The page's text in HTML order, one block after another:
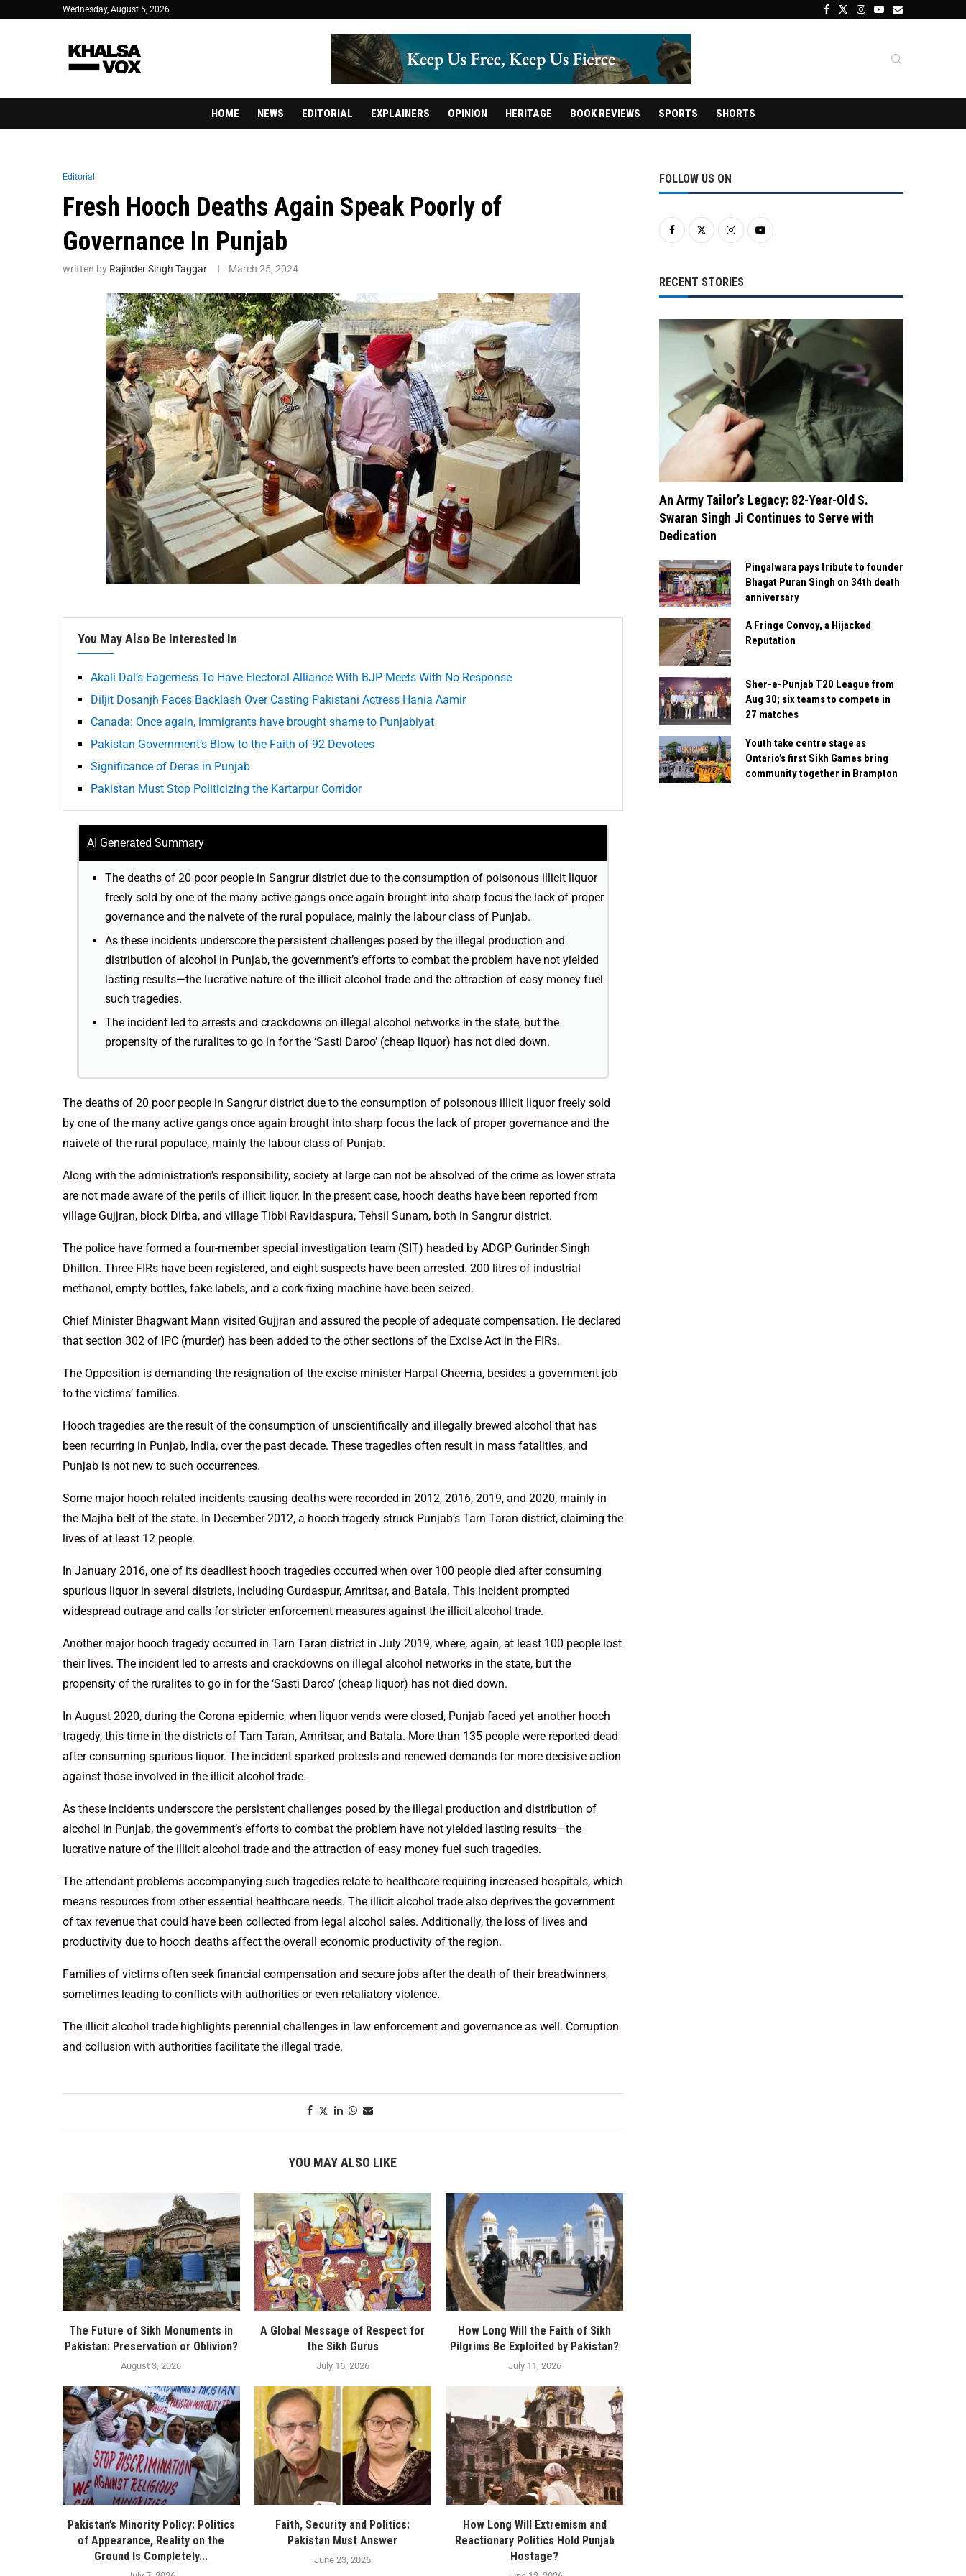
Wednesday, August 5, 2026
HOME NEWS EDITORIAL EXPLAINERS OPINION HERITAGE BOOK REVIEWS SPORTS SHORTS
Editorial
Fresh Hooch Deaths Again Speak Poorly of
Governance In Punjab
written by Rajinder Singh Taggar March 25, 2024
You May Also Be Interested In
Akali Dal’s Eagerness To Have Electoral Alliance With BJP Meets With No Response
Diljit Dosanjh Faces Backlash Over Casting Pakistani Actress Hania Aamir
Canada: Once again, immigrants have brought shame to Punjabiyat
Pakistan Government’s Blow to the Faith of 92 Devotees
Significance of Deras in Punjab
Pakistan Must Stop Politicizing the Kartarpur Corridor
AI Generated Summary
The deaths of 20 poor people in Sangrur district due to the consumption of poisonous illicit liquor
freely sold by one of the many active gangs once again brought into sharp focus the lack of proper
governance and the naivete of the rural populace, mainly the labour class of Punjab.
As these incidents underscore the persistent challenges posed by the illegal production and
distribution of alcohol in Punjab, the government’s efforts to combat the problem have not yielded
lasting results—the lucrative nature of the illicit alcohol trade and the attraction of easy money fuel
such tragedies.
The incident led to arrests and crackdowns on illegal alcohol networks in the state, but the
propensity of the ruralites to go in for the ‘Sasti Daroo’ (cheap liquor) has not died down.
The deaths of 20 poor people in Sangrur district due to the consumption of poisonous illicit liquor freely sold
by one of the many active gangs once again brought into sharp focus the lack of proper governance and the
naivete of the rural populace, mainly the labour class of Punjab.
Along with the administration’s responsibility, society at large can not be absolved of the crime as lower strata
are not made aware of the perils of illicit liquor. In the present case, hooch deaths have been reported from
village Gujjran, block Dirba, and village Tibbi Ravidaspura, Tehsil Sunam, both in Sangrur district.
The police have formed a four-member special investigation team (SIT) headed by ADGP Gurinder Singh
Dhillon. Three FIRs have been registered, and eight suspects have been arrested. 200 litres of industrial
methanol, empty bottles, fake labels, and a cork-fixing machine have been seized.
Chief Minister Bhagwant Mann visited Gujjran and assured the people of adequate compensation. He declared
that section 302 of IPC (murder) has been added to the other sections of the Excise Act in the FIRs.
The Opposition is demanding the resignation of the excise minister Harpal Cheema, besides a government job
to the victims’ families.
Hooch tragedies are the result of the consumption of unscientifically and illegally brewed alcohol that has
been recurring in Punjab, India, over the past decade. These tragedies often result in mass fatalities, and
Punjab is not new to such occurrences.
Some major hooch-related incidents causing deaths were recorded in 2012, 2016, 2019, and 2020, mainly in
the Majha belt of the state. In December 2012, a hooch tragedy struck Punjab’s Tarn Taran district, claiming the
lives of at least 12 people.
In January 2016, one of its deadliest hooch tragedies occurred when over 100 people died after consuming
spurious liquor in several districts, including Gurdaspur, Amritsar, and Batala. This incident prompted
widespread outrage and calls for stricter enforcement measures against the illicit alcohol trade.
Another major hooch tragedy occurred in Tarn Taran district in July 2019, where, again, at least 100 people lost
their lives. The incident led to arrests and crackdowns on illegal alcohol networks in the state, but the
propensity of the ruralites to go in for the ‘Sasti Daroo’ (cheap liquor) has not died down.
In August 2020, during the Corona epidemic, when liquor vends were closed, Punjab faced yet another hooch
tragedy, this time in the districts of Tarn Taran, Amritsar, and Batala. More than 135 people were reported dead
after consuming spurious liquor. The incident sparked protests and renewed demands for more decisive action
against those involved in the illicit alcohol trade.
As these incidents underscore the persistent challenges posed by the illegal production and distribution of
alcohol in Punjab, the government’s efforts to combat the problem have not yielded lasting results—the
lucrative nature of the illicit alcohol trade and the attraction of easy money fuel such tragedies.
The attendant problems accompanying such tragedies relate to healthcare requiring increased hospitals, which
means resources from other essential healthcare needs. The illicit alcohol trade also deprives the government
of tax revenue that could have been collected from legal alcohol sales. Additionally, the loss of lives and
productivity due to hooch deaths affect the overall economic productivity of the region.
Families of victims often seek financial compensation and secure jobs after the death of their breadwinners,
sometimes leading to conflicts with authorities or even retaliatory violence.
The illicit alcohol trade highlights perennial challenges in law enforcement and governance as well. Corruption
and collusion with authorities facilitate the illegal trade.
YOU MAY ALSO LIKE
The Future of Sikh Monuments in
Pakistan: Preservation or Oblivion?
August 3, 2026
A Global Message of Respect for
the Sikh Gurus
July 16, 2026
How Long Will the Faith of Sikh
Pilgrims Be Exploited by Pakistan?
July 11, 2026
Pakistan’s Minority Policy: Politics
of Appearance, Reality on the
Ground Is Completely...
Faith, Security and Politics:
Pakistan Must Answer
June 23, 2026
How Long Will Extremism and
Reactionary Politics Hold Punjab
Hostage?
FOLLOW US ON
RECENT STORIES
An Army Tailor’s Legacy: 82-Year-Old S.
Swaran Singh Ji Continues to Serve with
Dedication
Pingalwara pays tribute to founder
Bhagat Puran Singh on 34th death
anniversary
A Fringe Convoy, a Hijacked
Reputation
Sher-e-Punjab T20 League from
Aug 30; six teams to compete in
27 matches
Youth take centre stage as
Ontario’s first Sikh Games bring
community together in Brampton